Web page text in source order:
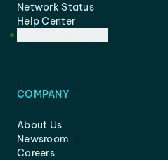
Network Status
Help Center
COMPANY
About Us
Newsroom
Careers